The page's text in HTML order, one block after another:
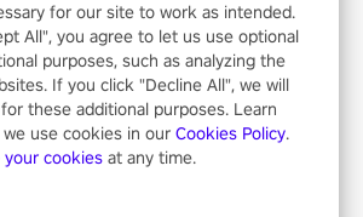
for our site to work as intended.
All", you agree to let us use optional
purposes, such as analyzing the
If you click "Decline All", we will
these additional purposes. Learn
use cookies in our Cookies Policy.
your cookies at any time.